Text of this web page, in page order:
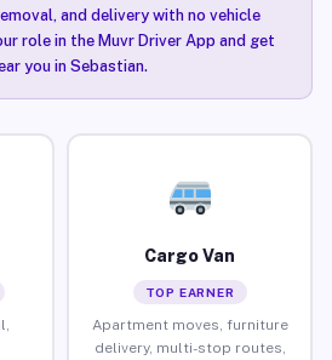
and delivery with no vehicle
role in the Muvr Driver App and get
you in Sebastian.
Cargo Van
TOP EARNER
Apartment moves, furniture
delivery, multi-stop routes,